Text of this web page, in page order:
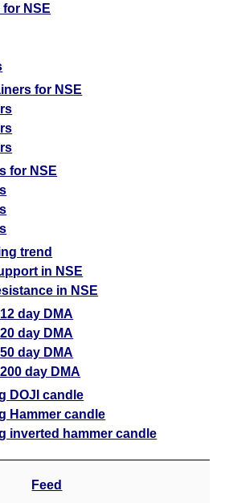
NSE
for NSE
for NSE
trend
in NSE
in NSE
day DMA
day DMA
day DMA
day DMA
DOJI candle
Hammer candle
inverted hammer candle
Feed